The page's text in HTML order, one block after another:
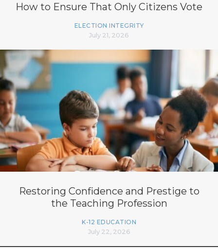
How to Ensure That Only Citizens Vote
ELECTION INTEGRITY
July 21, 2026
Restoring Confidence and Prestige to
the Teaching Profession
K-12 EDUCATION
July 22, 2026